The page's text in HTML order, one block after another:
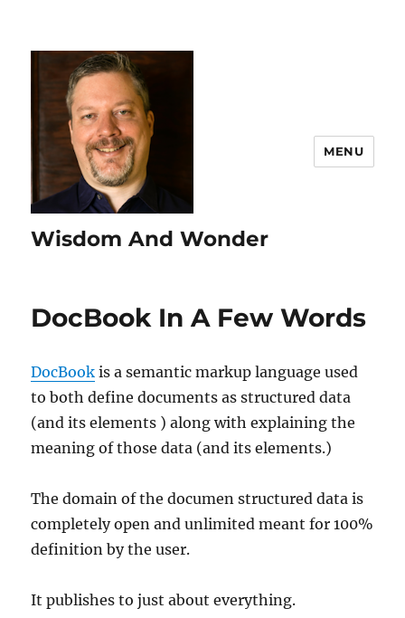
Wisdom And Wonder
MENU
DocBook In A Few Words
DocBook is a semantic markup language used
to both define documents as structured data
(and its elements ) along with explaining the
meaning of those data (and its elements.)
The domain of the documen structured data is
completely open and unlimited meant for 100%
definition by the user.
It publishes to just about everything.